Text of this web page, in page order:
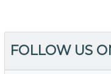
FOLLOW US